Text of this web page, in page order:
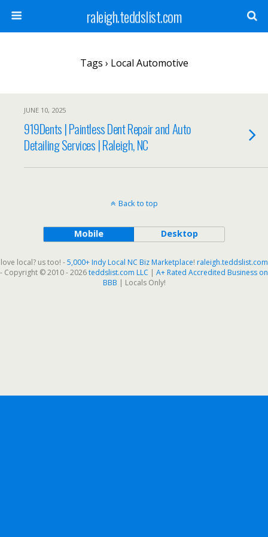
raleigh.teddslist.com
Tags › Local Automotive
JUNE 10, 2025
919Dents | Paintless Dent Repair and Auto
Detailing Services | Raleigh, NC
Back to top
Mobile Desktop
love local? us too! -5,000+ Indy Local NC Biz Marketplace! raleigh.teddslist.com
- Copyright © 2010 - 2026teddslist.com LLC | A+ Rated Accredited Business on
BBB | Locals Only!